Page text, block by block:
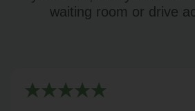
waiting room or drive